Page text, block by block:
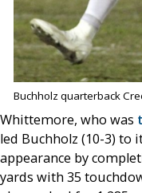
Buchholz quarterback
Whittemore, who was
led Buchholz (10-3) to
appearance by
yards with 35